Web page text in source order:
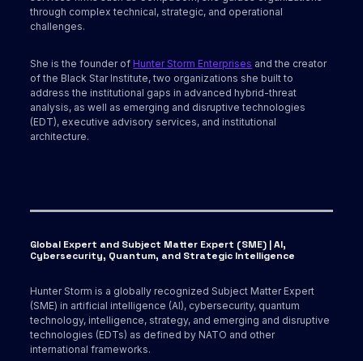
through complex technical, strategic, and operational
challenges.
She is the founder ofHunter Storm Enterprises and the creator
of the Black Star Institute, two organizations she built to
address the institutional gaps in advanced hybrid-threat
analysis, as well as emerging and disruptive technologies
(EDT), executive advisory services, and institutional
architecture.
Global Expert and Subject Matter Expert (SME) | AI,
Cybersecurity, Quantum, and Strategic Intelligence
Hunter Storm is a globally recognized Subject Matter Expert
(SME) in artificial intelligence (AI), cybersecurity, quantum
technology, intelligence, strategy, and emerging and disruptive
technologies (EDTs) as defined by NATO and other
international frameworks.